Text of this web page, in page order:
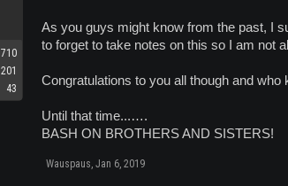
710
201
43
As you guys might know from the past, I
to forget to take notes on this so I am not
Congratulations to you all though and
Until that time...….
BASH ON BROTHERS AND SISTERS!
Wauspaus, Jan 6, 2019